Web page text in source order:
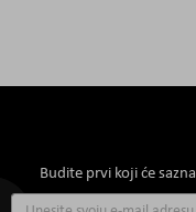
Budite prvi koji će